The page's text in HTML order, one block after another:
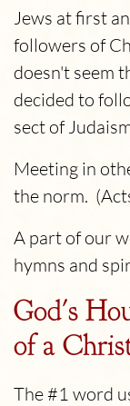
Jews at first
followers of
doesn't seem
decided to
sect of
Meeting in
the norm.
A part of our
hymns and
God's
of a
The #1 word